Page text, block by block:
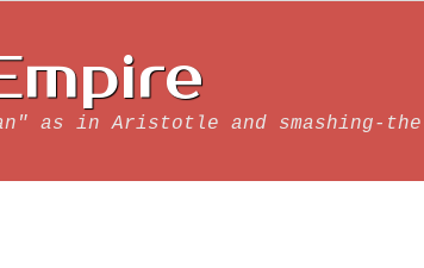
as in Aristotle and smashing-